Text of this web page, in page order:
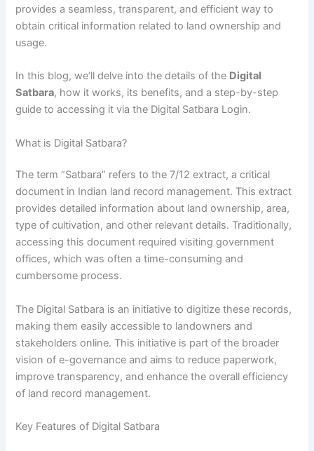
provides a seamless, transparent, and efficient way to
obtain critical information related to land ownership and
usage.
In this blog, we’ll delve into the details of the Digital
Satbara, how it works, its benefits, and a step-by-step
guide to accessing it via the Digital Satbara Login.
What is Digital Satbara?
The term “Satbara” refers to the 7/12 extract, a critical
document in Indian land record management. This extract
provides detailed information about land ownership, area,
type of cultivation, and other relevant details. Traditionally,
accessing this document required visiting government
offices, which was often a time-consuming and
cumbersome process.
The Digital Satbara is an initiative to digitize these records,
making them easily accessible to landowners and
stakeholders online. This initiative is part of the broader
vision of e-governance and aims to reduce paperwork,
improve transparency, and enhance the overall efficiency
of land record management.
Key Features of Digital Satbara